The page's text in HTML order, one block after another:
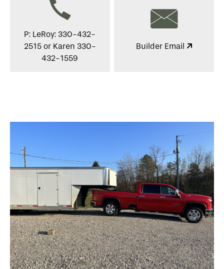
P: LeRoy: 330-432-
2515 or Karen 330-
432-1559
Builder Email